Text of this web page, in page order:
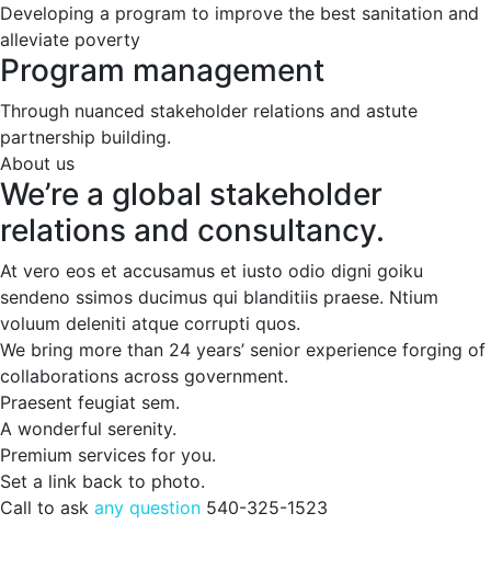
Developing a program to improve the best sanitation and
alleviate poverty
Program management
Through nuanced stakeholder relations and astute
partnership building.
About us
We’re a global stakeholder
relations and consultancy.
At vero eos et accusamus et iusto odio digni goiku
sendeno ssimos ducimus qui blanditiis praese. Ntium
voluum deleniti atque corrupti quos.
We bring more than 24 years’ senior experience forging of
collaborations across government.
Praesent feugiat sem.
A wonderful serenity.
Premium services for you.
Set a link back to photo.
Call to ask any question 540-325-1523